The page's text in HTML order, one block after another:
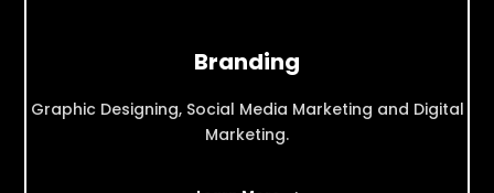
Branding
Graphic Designing, Social Media Marketing and Digital
Marketing.